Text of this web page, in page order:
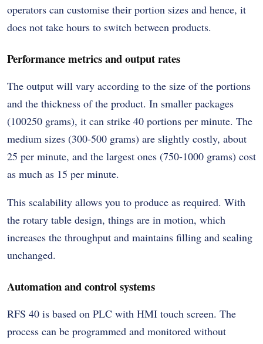
operators can customise their portion sizes and hence, it
does not take hours to switch between products.
Performance metrics and output rates
The output will vary according to the size of the portions
and the thickness of the product. In smaller packages
(100250 grams), it can strike 40 portions per minute. The
medium sizes (300-500 grams) are slightly costly, about
25 per minute, and the largest ones (750-1000 grams) cost
as much as 15 per minute.
This scalability allows you to produce as required. With
the rotary table design, things are in motion, which
increases the throughput and maintains filling and sealing
unchanged.
Automation and control systems
RFS 40 is based on PLC with HMI touch screen. The
process can be programmed and monitored without